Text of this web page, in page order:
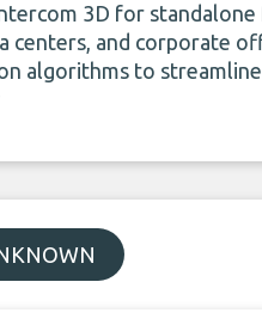
3D for
centers, and corporate
algorithms to